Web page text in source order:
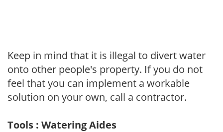
Keep in mind that it is illegal to divert water
onto other people's property. If you do not
feel that you can implement a workable
solution on your own, call a contractor.
Tools : Watering Aides